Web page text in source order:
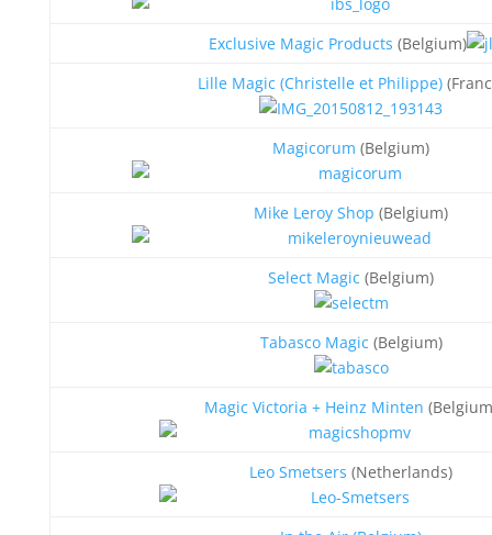
Exclusive Magic Products (Belgium)
Lille Magic (Christelle et Philippe)
Magicorum (Belgium)
Mike Leroy Shop (Belgium)
Select Magic (Belgium)
Tabasco Magic (Belgium)
Magic Victoria + Heinz Minten
Leo Smetsers (Netherlands)